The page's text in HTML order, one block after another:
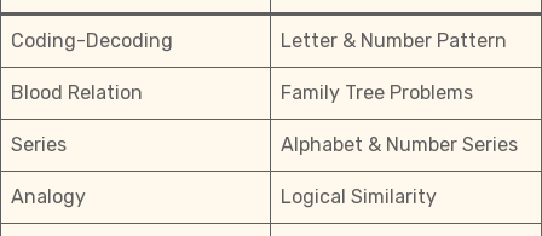
Coding-Decoding Letter & Number Pattern
Blood Relation Family Tree Problems
Series Alphabet & Number Series
Analogy Logical Similarity